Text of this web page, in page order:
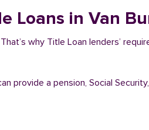
Loans in Van
why Title Loan lenders’
provide a pension, Social